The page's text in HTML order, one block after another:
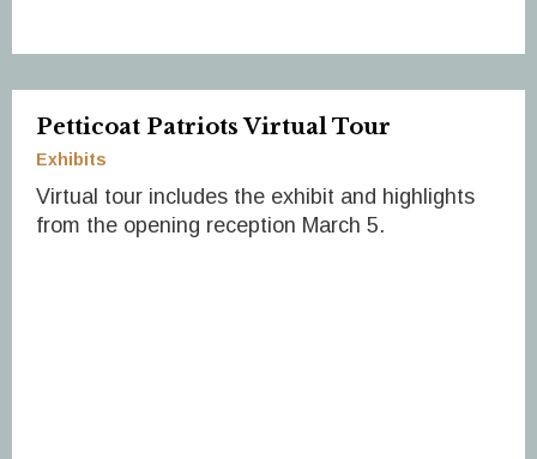
Petticoat Patriots Virtual Tour
Exhibits
Virtual tour includes the exhibit and highlights
from the opening reception March 5.